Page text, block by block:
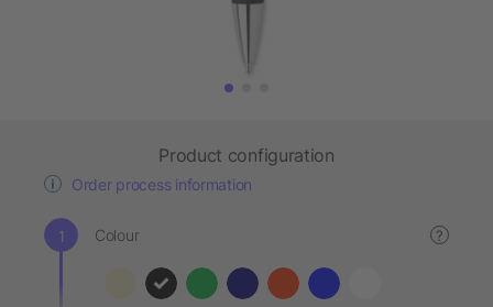
Product configuration
Order process information
Colour ?